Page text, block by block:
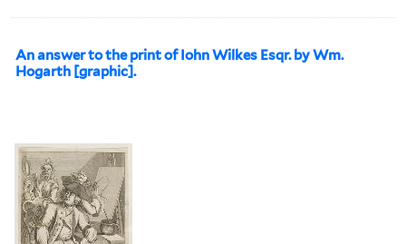
An answer to the print of Iohn Wilkes Esqr. by Wm.
Hogarth [graphic].